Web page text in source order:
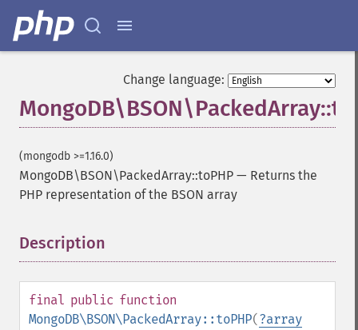
Change language:
(mongodb >=1.16.0)
MongoDB\BSON\PackedArray::toPHP — Returns the
PHP representation of the BSON array
Description
final public function
MongoDB\BSON\PackedArray::toPHP(?array